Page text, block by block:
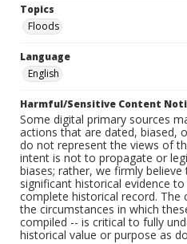
Topics
Floods
Language
English
Harmful/Sensitive Content
Some digital primary sources
actions that are dated, biased,
do not represent the views of
intent is not to propagate or
biases; rather, we firmly
significant historical evidence
complete historical record.
the circumstances in which
compiled -- is critical to fully
historical value or purpose as